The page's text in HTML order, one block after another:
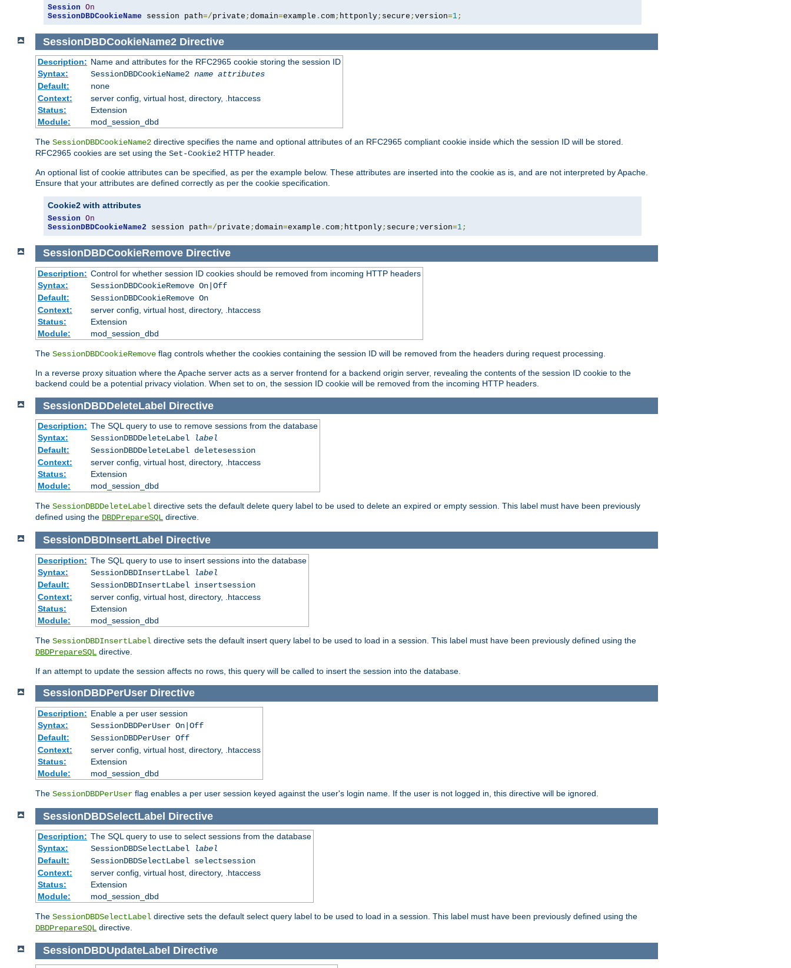
Session On
SessionDBDCookieName session path=/private ; domain=example . com; httponly; secure ; version=1;
SessionDBDCookieName2 Directive
Description: Name and attributes for the RFC2965 cookie storing the session ID
Syntax:
SessionDBDCookieName2 name attributes
Default:
none
Context:
server config, virtual host, directory, .htaccess
Status:
Extension
Module:
mod_session_dbd
The SessionDBDCookieName2 directive specifies the name and optional attributes of an RFC2965 compliant cookie inside which the session ID will be stored.
RFC2965 cookies are set using the Set-Cookie2 HTTP header.
An optional list of cookie attributes can be specified, as per the example below. These attributes are inserted into the cookie as is, and are not interpreted by Apache.
Ensure that your attributes are defined correctly as per the cookie specification.
Cookie2 with attributes
Session On
SessionDBDCookieName2 session path=/private ; domain=example . com; httponly; secure ; version=1;
SessionDBDCookieRemove Directive
Description: Control for whether session ID cookies should be removed from incoming HTTP headers
Syntax:
SessionDBDCookieRemove On|Off
Default:
SessionDBDCookieRemove On
Context:
server config, virtual host, directory, .htaccess
Status:
Extension
Module:
mod_session_dbd
The SessionDBDCookieRemove flag controls whether the cookies containing the session ID will be removed from the headers during request processing.
In a reverse proxy situation where the Apache server acts as a server frontend for a backend origin server, revealing the contents of the session ID cookie to the
backend could be a potential privacy violation. When set to on, the session ID cookie will be removed from the incoming HTTP headers.
SessionDBDDeleteLabel Directive
Description: The SQL query to use to remove sessions from the database
Syntax:
SessionDBDDeleteLabel
label
Default:
SessionDBDDeleteLabel deletesession
Context:
server config, virtual host, directory, .htaccess
Status:
Extension
Module:
mod_session_dbd
The SessionDBDDeleteLabel directive sets the default delete query label to be used to delete an expired or empty session. This label must have been previously
defined using the DBDPrepareSQL directive.
SessionDBDInsertLabel Directive
Description: The SQL query to use to insert sessions into the database
Syntax:
SessionDBDInsertLabel
label
Default:
SessionDBDInsertLabel insertsession
Context:
server config, virtual host, directory, .htaccess
Status:
Extension
Module:
mod_session_dbd
The SessionDBDInsertLabel directive sets the default insert query label to be used to load in a session. This label must have been previously defined using the
DBDPrepareSQL directive.
If an attempt to update the session affects no rows, this query will be called to insert the session into the database.
SessionDBDPerUser Directive
Description: Enable a per user session
Syntax:
SessionDBDPerUser On|Off
Default:
SessionDBDPerUser Off
Context:
server config, virtual host, directory, .htaccess
Status:
Extension
Module:
mod_session_dbd
The SessionDBDPerUser flag enables a per user session keyed against the user's login name. If the user is not logged in, this directive will be ignored.
SessionDBDSelectLabel Directive
Description: The SQL query to use to select sessions from the database
Syntax:
SessionDBDSelectLabel
label
Default:
SessionDBDSelectLabel selectsession
Context:
server config, virtual host, directory, .htaccess
Status:
Extension
Module:
mod_session_dbd
The SessionDBDSelectLabel directive sets the default select query label to be used to load in a session. This label must have been previously defined using the
DBDPrepareSQL directive.
SessionDBDUpdateLabel Directive